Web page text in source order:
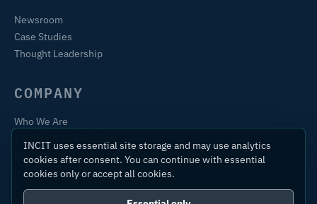
Newsroom
Case Studies
Thought Leadership
COMPANY
Who We Are
Contact
INCIT uses essential site storage and may use analytics
cookies after consent. You can continue with essential
cookies only or accept all cookies.